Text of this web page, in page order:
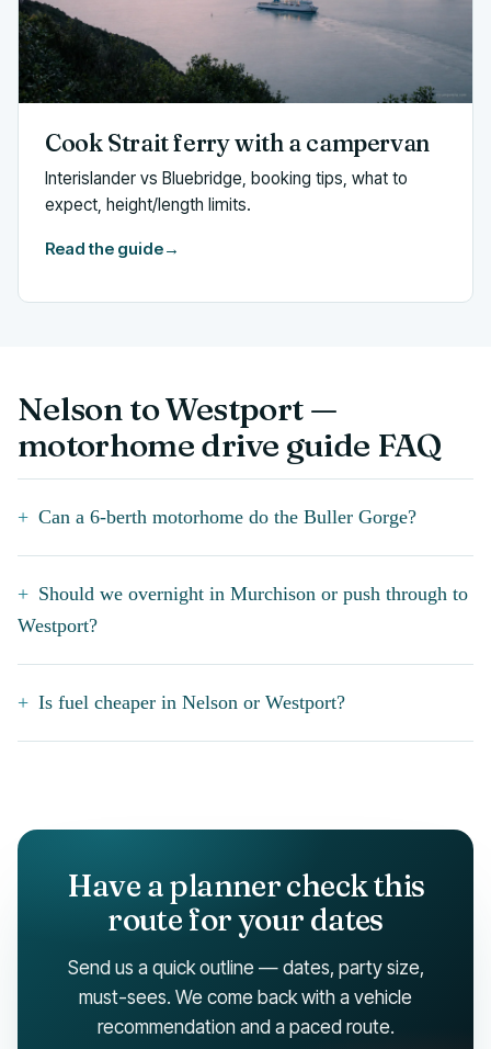
Cook Strait ferry with a campervan
Interislander vs Bluebridge, booking tips, what to
expect, height/length limits.
Read the guide→
Nelson to Westport —
motorhome drive guide FAQ
Can a 6-berth motorhome do the Buller Gorge?
Should we overnight in Murchison or push through to
Westport?
Is fuel cheaper in Nelson or Westport?
Have a planner check this
route for your dates
Send us a quick outline — dates, party size,
must-sees. We come back with a vehicle
recommendation and a paced route.